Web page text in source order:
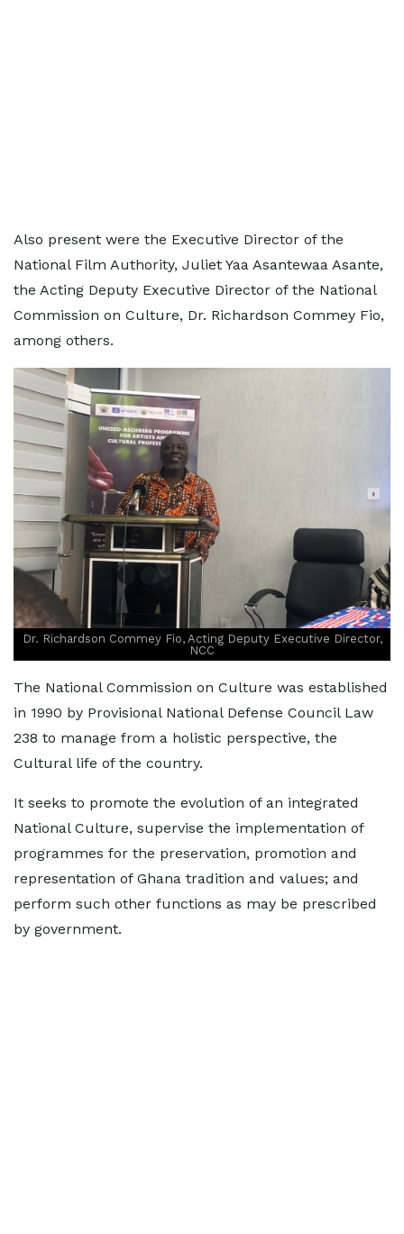
Also present were the Executive Director of the
National Film Authority, Juliet Yaa Asantewaa Asante,
the Acting Deputy Executive Director of the National
Commission on Culture, Dr. Richardson Commey Fio,
among others.
Dr. Richardson Commey Fio, Acting Deputy Executive Director,
NCC
The National Commission on Culture was established
in 1990 by Provisional National Defense Council Law
238 to manage from a holistic perspective, the
Cultural life of the country.
It seeks to promote the evolution of an integrated
National Culture, supervise the implementation of
programmes for the preservation, promotion and
representation of Ghana tradition and values; and
perform such other functions as may be prescribed
by government.